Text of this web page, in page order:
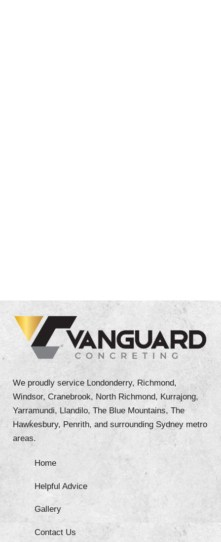
We proudly service Londonderry, Richmond,
Windsor, Cranebrook, North Richmond, Kurrajong,
Yarramundi, Llandilo, The Blue Mountains, The
Hawkesbury, Penrith, and surrounding Sydney metro
areas.
Home
Helpful Advice
Gallery
Contact Us